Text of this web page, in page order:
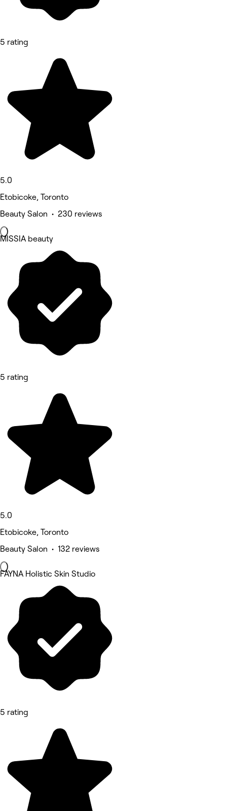
5 rating
5.0
Etobicoke, Toronto
Beauty Salon • 230 reviews
MISSIA beauty
5 rating
5.0
Etobicoke, Toronto
Beauty Salon • 132 reviews
FAYNA Holistic Skin Studio
5 rating